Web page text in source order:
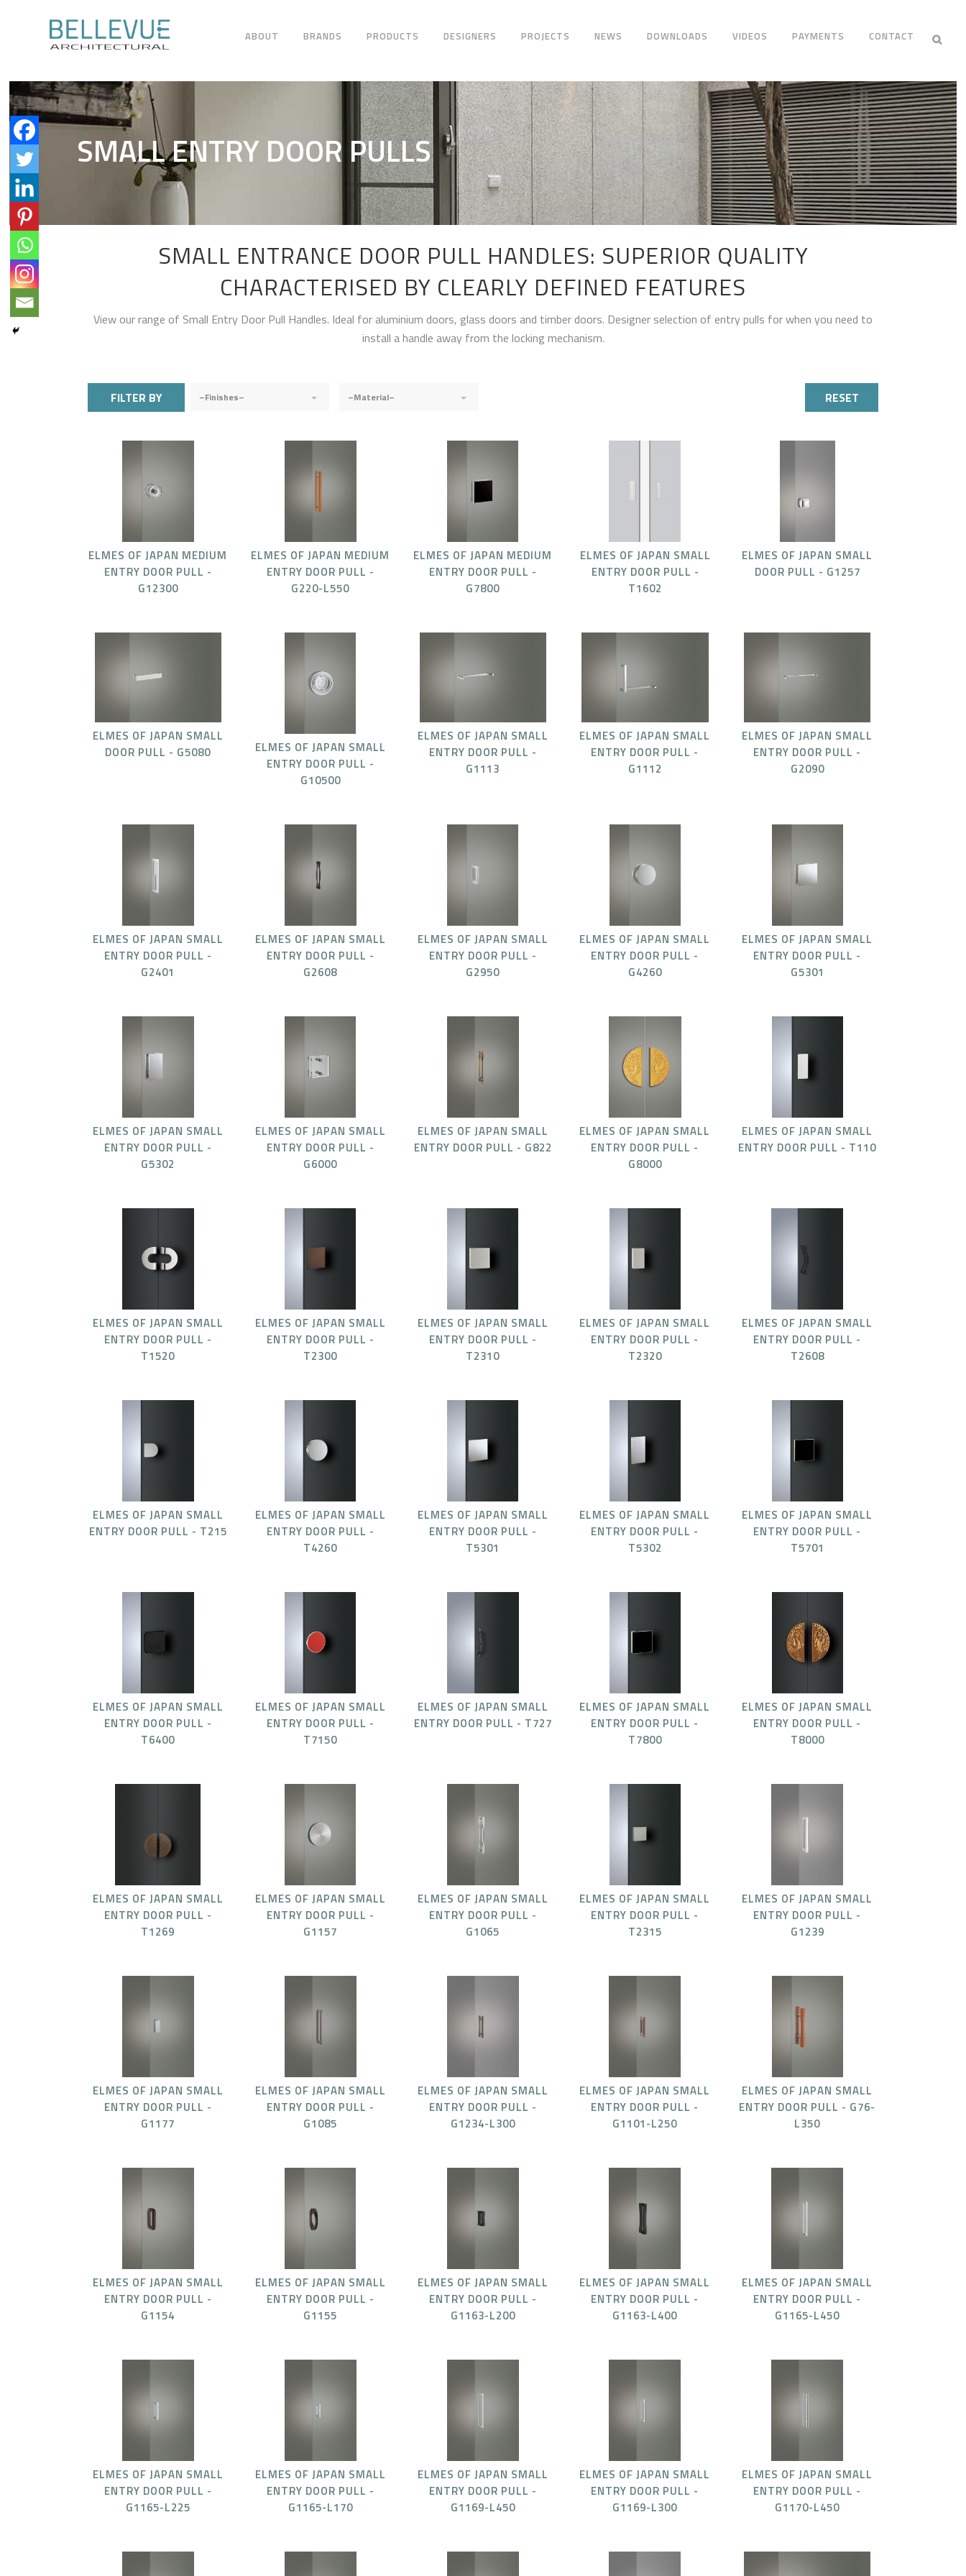
ABOUT BRANDS PRODUCTS DESIGNERS PROJECTS NEWS DOWNLOADS VIDEOS PAYMENTS CONTACT
SMALL ENTRY DOOR PULLS
SMALL ENTRANCE DOOR PULL HANDLES: SUPERIOR QUALITY
CHARACTERISED BY CLEARLY DEFINED FEATURES
View our range of Small Entry Door Pull Handles. Ideal for aluminium doors, glass doors and timber doors. Designer selection of entry pulls for when you need to
install a handle away from the locking mechanism.
FILTER BY –Finishes– –Material– RESET
ELMES OF JAPAN MEDIUM
ENTRY DOOR PULL -
G12300
ELMES OF JAPAN MEDIUM
ENTRY DOOR PULL -
G220-L550
ELMES OF JAPAN MEDIUM
ENTRY DOOR PULL -
G7800
ELMES OF JAPAN SMALL
ENTRY DOOR PULL -
T1602
ELMES OF JAPAN SMALL
DOOR PULL - G1257
ELMES OF JAPAN SMALL
DOOR PULL - G5080
ELMES OF JAPAN SMALL
ENTRY DOOR PULL -
G10500
ELMES OF JAPAN SMALL
ENTRY DOOR PULL -
G1113
ELMES OF JAPAN SMALL
ENTRY DOOR PULL -
G1112
ELMES OF JAPAN SMALL
ENTRY DOOR PULL -
G2090
ELMES OF JAPAN SMALL
ENTRY DOOR PULL -
G2401
ELMES OF JAPAN SMALL
ENTRY DOOR PULL -
G2608
ELMES OF JAPAN SMALL
ENTRY DOOR PULL -
G2950
ELMES OF JAPAN SMALL
ENTRY DOOR PULL -
G4260
ELMES OF JAPAN SMALL
ENTRY DOOR PULL -
G5301
ELMES OF JAPAN SMALL
ENTRY DOOR PULL -
G5302
ELMES OF JAPAN SMALL
ENTRY DOOR PULL -
G6000
ELMES OF JAPAN SMALL
ENTRY DOOR PULL - G822
ELMES OF JAPAN SMALL
ENTRY DOOR PULL -
G8000
ELMES OF JAPAN SMALL
ENTRY DOOR PULL - T110
ELMES OF JAPAN SMALL
ENTRY DOOR PULL -
T1520
ELMES OF JAPAN SMALL
ENTRY DOOR PULL -
T2300
ELMES OF JAPAN SMALL
ENTRY DOOR PULL -
T2310
ELMES OF JAPAN SMALL
ENTRY DOOR PULL -
T2320
ELMES OF JAPAN SMALL
ENTRY DOOR PULL -
T2608
ELMES OF JAPAN SMALL
ENTRY DOOR PULL - T215
ELMES OF JAPAN SMALL
ENTRY DOOR PULL -
T4260
ELMES OF JAPAN SMALL
ENTRY DOOR PULL -
T5301
ELMES OF JAPAN SMALL
ENTRY DOOR PULL -
T5302
ELMES OF JAPAN SMALL
ENTRY DOOR PULL -
T5701
ELMES OF JAPAN SMALL
ENTRY DOOR PULL -
T6400
ELMES OF JAPAN SMALL
ENTRY DOOR PULL -
T7150
ELMES OF JAPAN SMALL
ENTRY DOOR PULL - T727
ELMES OF JAPAN SMALL
ENTRY DOOR PULL -
T7800
ELMES OF JAPAN SMALL
ENTRY DOOR PULL -
T8000
ELMES OF JAPAN SMALL
ENTRY DOOR PULL -
T1269
ELMES OF JAPAN SMALL
ENTRY DOOR PULL -
G1157
ELMES OF JAPAN SMALL
ENTRY DOOR PULL -
G1065
ELMES OF JAPAN SMALL
ENTRY DOOR PULL -
T2315
ELMES OF JAPAN SMALL
ENTRY DOOR PULL -
G1239
ELMES OF JAPAN SMALL
ENTRY DOOR PULL -
G1177
ELMES OF JAPAN SMALL
ENTRY DOOR PULL -
G1085
ELMES OF JAPAN SMALL
ENTRY DOOR PULL -
G1234-L300
ELMES OF JAPAN SMALL
ENTRY DOOR PULL -
G1101-L250
ELMES OF JAPAN SMALL
ENTRY DOOR PULL - G76-
L350
ELMES OF JAPAN SMALL
ENTRY DOOR PULL -
G1154
ELMES OF JAPAN SMALL
ENTRY DOOR PULL -
G1155
ELMES OF JAPAN SMALL
ENTRY DOOR PULL -
G1163-L200
ELMES OF JAPAN SMALL
ENTRY DOOR PULL -
G1163-L400
ELMES OF JAPAN SMALL
ENTRY DOOR PULL -
G1165-L450
ELMES OF JAPAN SMALL
ENTRY DOOR PULL -
G1165-L225
ELMES OF JAPAN SMALL
ENTRY DOOR PULL -
G1165-L170
ELMES OF JAPAN SMALL
ENTRY DOOR PULL -
G1169-L450
ELMES OF JAPAN SMALL
ENTRY DOOR PULL -
G1169-L300
ELMES OF JAPAN SMALL
ENTRY DOOR PULL -
G1170-L450